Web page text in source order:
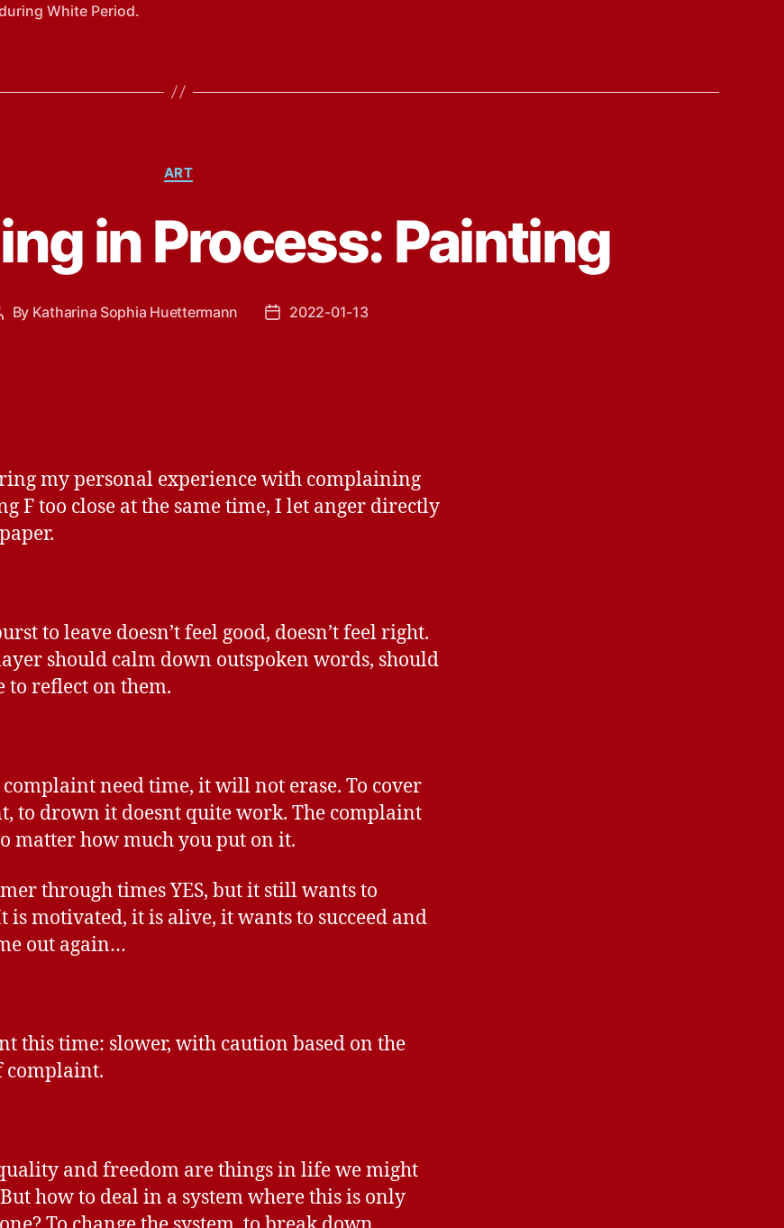
White Period.
Categories
ART
in Process: Painting
By Katharina Sophia Huettermann
Post2022-01-13
my personal experience with complaining
F too close at the same time, I let anger directly
to leave doesn’t feel good, doesn’t feel right.
should calm down outspoken words, should
to reflect on them.
need time, it will not erase. To cover
to drown it doesnt quite work. The complaint
matter how much you put on it.
through times YES, but it still wants to
is motivated, it is alive, it wants to succeed and
out again…
this time: slower, with caution based on the
complaint.
and freedom are things in life we might
how to deal in a system where this is only